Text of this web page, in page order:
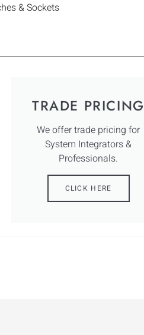
& Sockets
TRADE PRICING
We offer trade pricing for
System Integrators &
Professionals.
CLICK HERE